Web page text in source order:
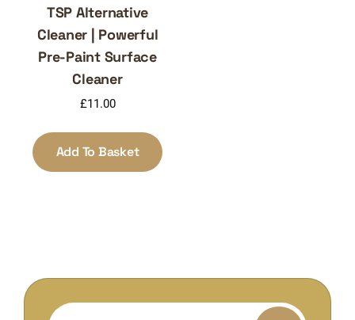
TSP Alternative
Cleaner | Powerful
Pre-Paint Surface
Cleaner
£11.00
Add To Basket
Search